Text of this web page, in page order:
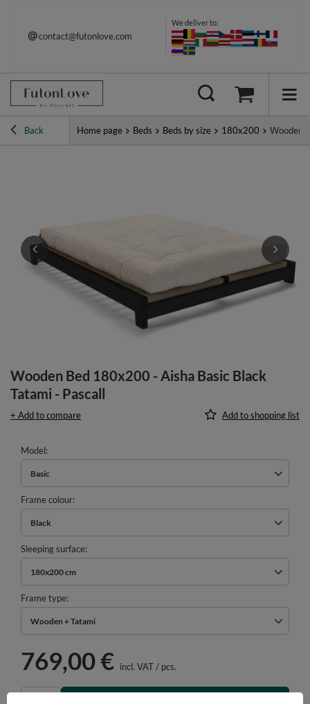
contact@futonlove.com
Immediate shipping
We deliver to:
Back Home page Beds Beds by size 180x200 Wooden
Wooden Bed 180x200 - Aisha Basic Black
Tatami - Pascall
+ Add to compare Add to shopping list
Model
Basic
Frame colour
Black
Sleeping surface
180x200 cm
Frame type
Wooden + Tatami
769,00 € incl. VAT/ pcs.